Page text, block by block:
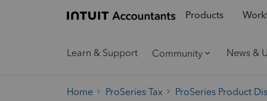
Products
Learn & Support Community News &
Home ProSeries Tax ProSeries Product